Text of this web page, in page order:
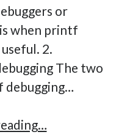
or
when printf
2.
The two
debugging…
Ultimate